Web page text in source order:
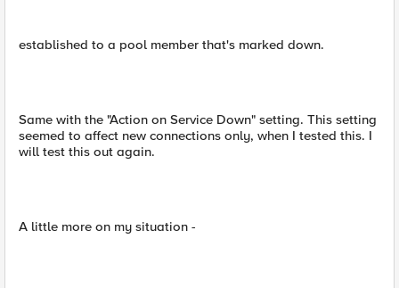
established to a pool member that's marked down.
Same with the "Action on Service Down" setting. This setting
seemed to affect new connections only, when I tested this. I
will test this out again.
A little more on my situation -